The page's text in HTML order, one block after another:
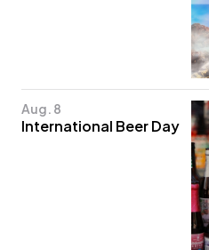
Aug. 8
International Beer Day